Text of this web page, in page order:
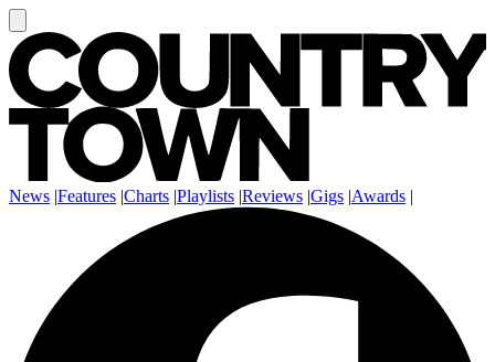
News |Features |Charts |Playlists |Reviews |Gigs |Awards |